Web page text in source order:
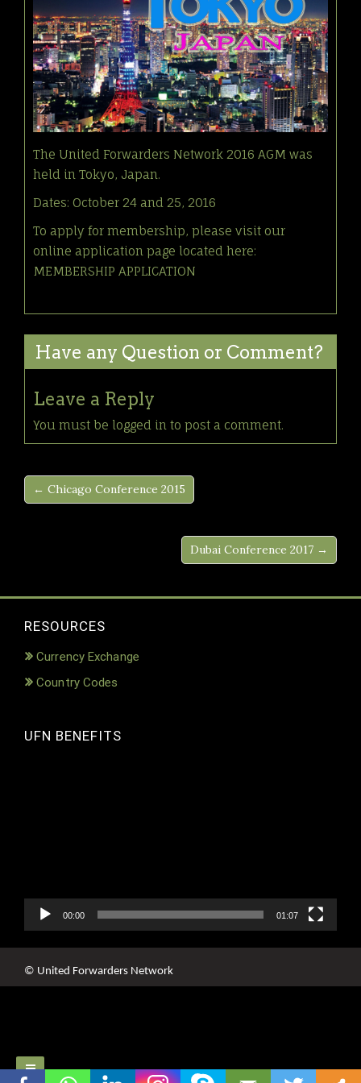
The United Forwarders Network 2016 AGM was
held in Tokyo, Japan.
Dates: October 24 and 25, 2016
To apply for membership, please visit our
online application page located here:
MEMBERSHIP APPLICATION
Have any Question or Comment?
Leave a Reply
You must be logged in to post a comment.
← Chicago Conference 2015
Dubai Conference 2017 →
RESOURCES
Currency Exchange
Country Codes
UFN BENEFITS
00:00 01:07
© United Forwarders Network